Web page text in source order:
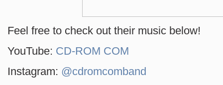
Feel free to check out their music below!
YouTube: CD-ROM COM
Instagram: @cdromcomband